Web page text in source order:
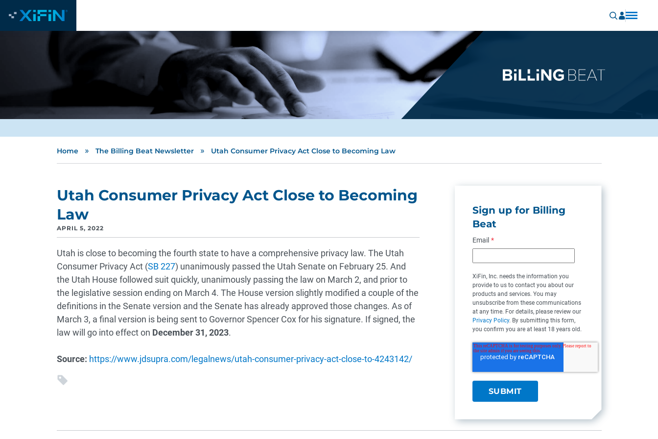
Home » The Billing Beat Newsletter » Utah Consumer Privacy Act Close to Becoming Law
Utah Consumer Privacy Act Close to Becoming
Law
APRIL 5, 2022
Utah is close to becoming the fourth state to have a comprehensive privacy law. The Utah
Consumer Privacy Act (SB 227) unanimously passed the Utah Senate on February 25. And
the Utah House followed suit quickly, unanimously passing the law on March 2, and prior to
the legislative session ending on March 4. The House version slightly modified a couple of the
definitions in the Senate version and the Senate has already approved those changes. As of
March 3, a final version is being sent to Governor Spencer Cox for his signature. If signed, the
law will go into effect on December 31, 2023.
Source: https://www.jdsupra.com/legalnews/utah-consumer-privacy-act-close-to-4243142/
Sign up for Billing
Beat
Email *
XiFin, Inc. needs the information you
provide to us to contact you about our
products and services. You may
unsubscribe from these communications
at any time. For details, please review our
Privacy Policy. By submitting this form,
you confirm you are at least 18 years old.